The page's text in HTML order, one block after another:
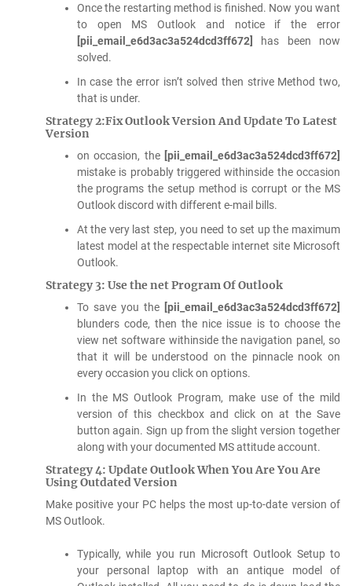
Once the restarting method is finished. Now you want
to open MS Outlook and notice if the error
[pii_email_e6d3ac3a524dcd3ff672]
has been now
solved.
In case the error isn’t solved then strive Method two,
that is under.
Strategy 2:Fix Outlook Version And Update To Latest
Version
on occasion, the [pii_email_e6d3ac3a524dcd3ff672]
mistake is probably triggered withinside the occasion
the programs the setup method is corrupt or the MS
Outlook discord with different e-mail bills.
At the very last step, you need to set up the maximum
latest model at the respectable internet site Microsoft
Outlook.
Strategy 3: Use the net Program Of Outlook
To save you the [pii_email_e6d3ac3a524dcd3ff672]
blunders code, then the nice issue is to choose the
view net software withinside the navigation panel, so
that it will be understood on the pinnacle nook on
every occasion you click on options.
In the MS Outlook Program, make use of the mild
version of this checkbox and click on at the Save
button again. Sign up from the slight version together
along with your documented MS attitude account.
Strategy 4: Update Outlook When You Are You Are
Using Outdated Version
Make positive your PC helps the most up-to-date version of
MS Outlook.
Typically, while you run Microsoft Outlook Setup to
your personal laptop with an antique model of